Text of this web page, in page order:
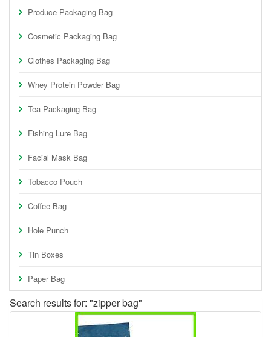
Produce Packaging Bag
Cosmetic Packaging Bag
Clothes Packaging Bag
Whey Protein Powder Bag
Tea Packaging Bag
Fishing Lure Bag
Facial Mask Bag
Tobacco Pouch
Coffee Bag
Hole Punch
Tin Boxes
Paper Bag
Search results for: "zipper bag"